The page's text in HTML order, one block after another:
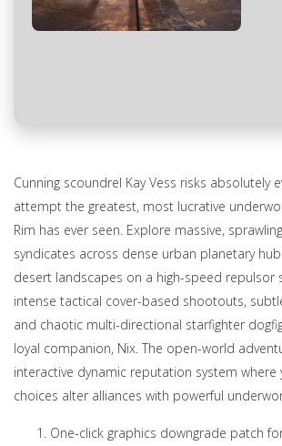
Cunning scoundrel Kay Vess risks absolutely
attempt the greatest, most lucrative
Rim has ever seen. Explore massive,
syndicates across dense urban planetary
desert landscapes on a high-speed repulsor
intense tactical cover-based shootouts,
and chaotic multi-directional starfighter
loyal companion, Nix. The open-world
interactive dynamic reputation system where
choices alter alliances with powerful
One-click graphics downgrade patch